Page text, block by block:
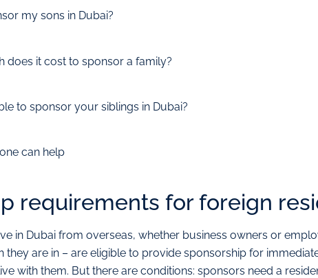
my sons in Dubai?
does it cost to sponsor a family?
to sponsor your siblings in Dubai?
can help
requirements for foreign
in Dubai from overseas, whether business owners or
they are in – are eligible to provide sponsorship for
with them. But there are conditions: sponsors need a